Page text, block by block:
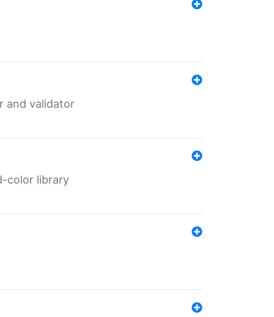
and validator
color library